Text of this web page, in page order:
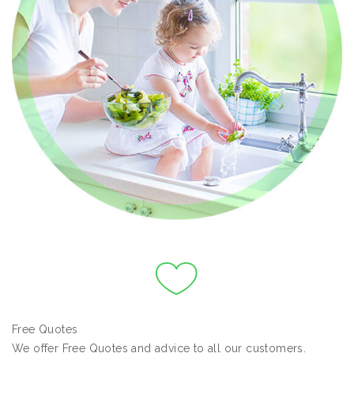
Free Quotes
We offer Free Quotes and advice to all our customers.